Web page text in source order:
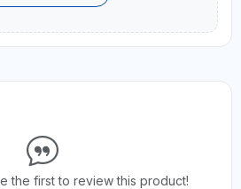
the first to review this product!